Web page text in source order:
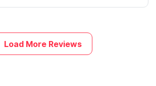
Load More Reviews